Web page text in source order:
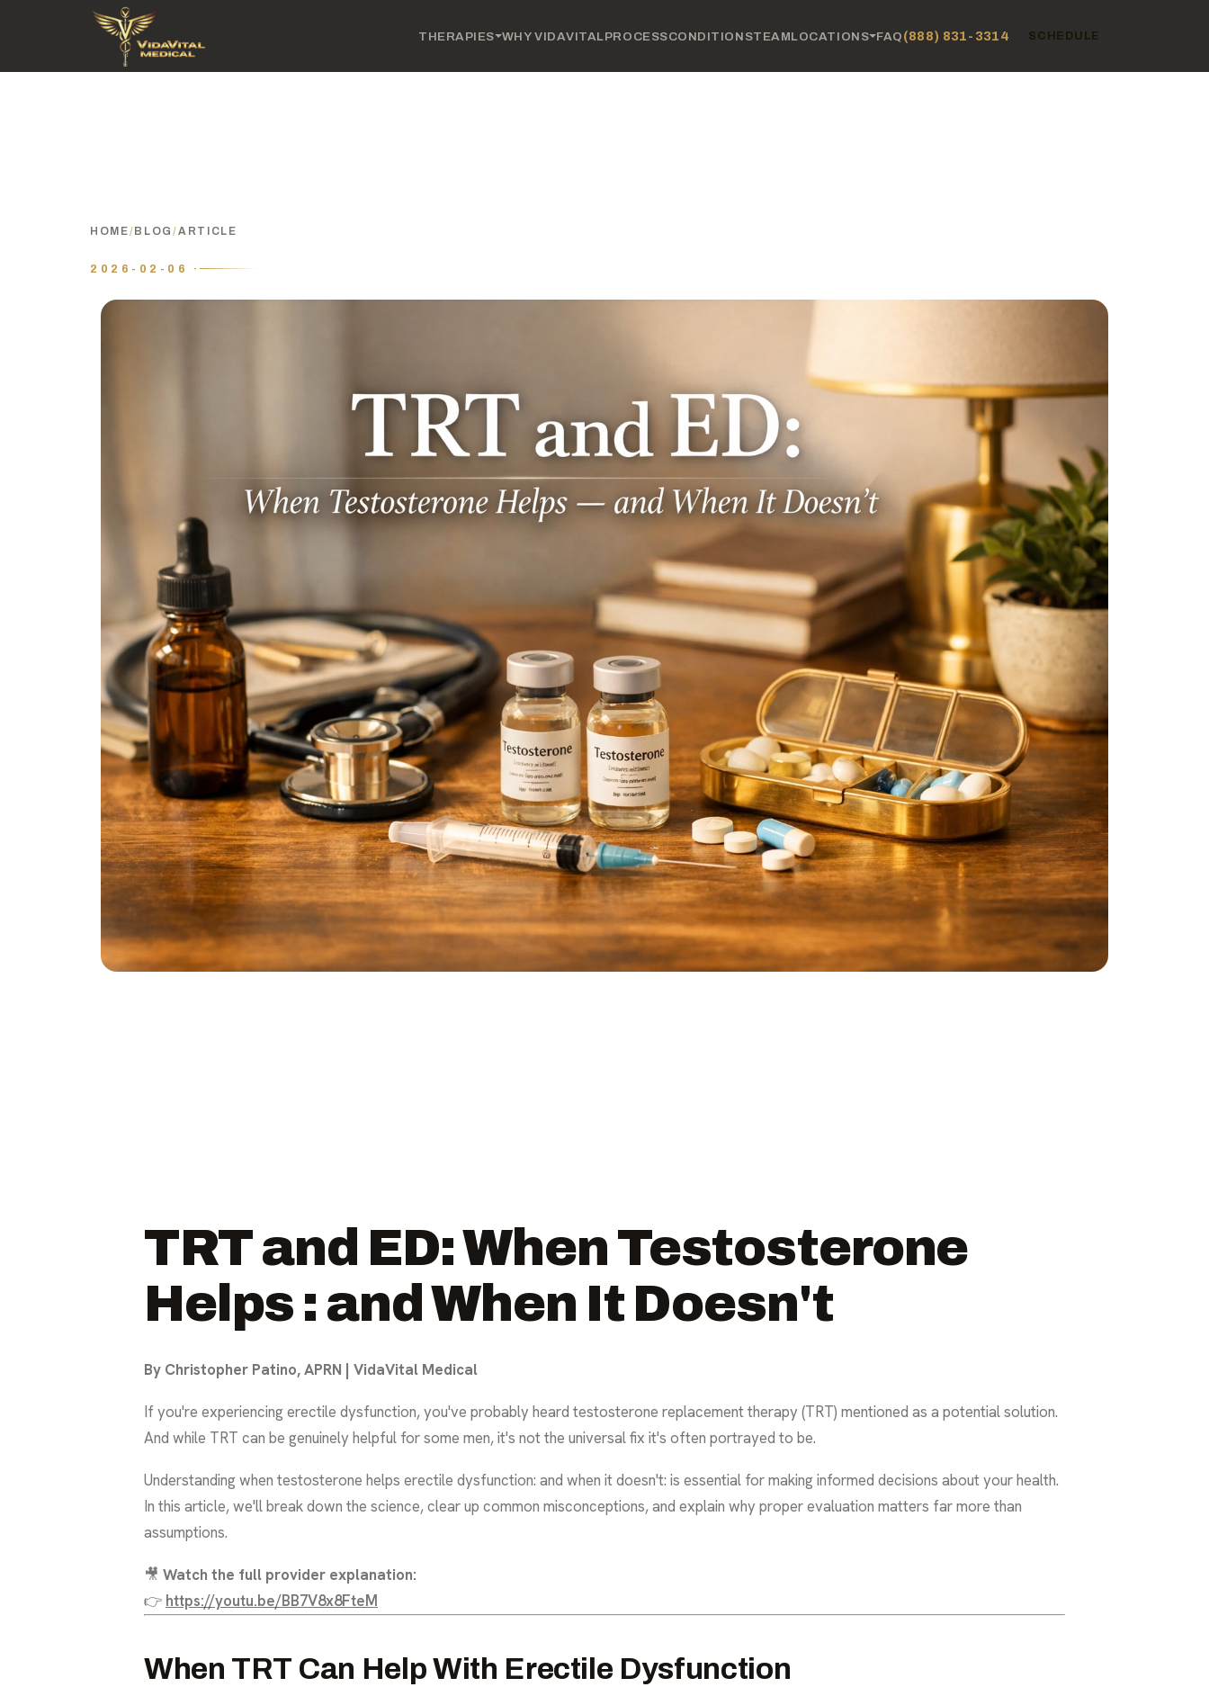
THERAPIES WHY VIDAVITAL PROCESSCONDITIONSTEAMLOCATIONS FAQ (888) 831-3314 SCHEDULE
HOME/ BLOG/ARTICLE
2026-02-06 ·
TRT and ED: When Testosterone
Helps : and When It Doesn't
By Christopher Patino, APRN | VidaVital Medical
If you're experiencing erectile dysfunction, you've probably heard testosterone replacement therapy (TRT) mentioned as a potential solution.
And while TRT can be genuinely helpful for some men, it's not the universal fix it's often portrayed to be.
Understanding when testosterone helps erectile dysfunction: and when it doesn't: is essential for making informed decisions about your health.
In this article, we'll break down the science, clear up common misconceptions, and explain why proper evaluation matters far more than
assumptions.
🎥 Watch the full provider explanation:
👉 https://youtu.be/BB7V8x8FteM
When TRT Can Help With Erectile Dysfunction